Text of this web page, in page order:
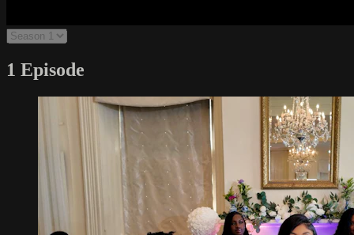
1 Episode